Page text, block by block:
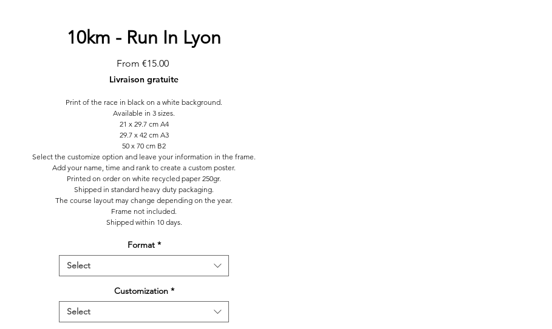
10km - Run In Lyon
From €15.00Sale
Price
Livraison gratuite
Print of the race in black on a white background.
Available in 3 sizes.
21 x 29.7 cm A4
29.7 x 42 cm A3
50 x 70 cm B2
Select the customize option and leave your information in the frame.
Add your name, time and rank to create a custom poster.
Printed on order on white recycled paper 250gr.
Shipped in standard heavy duty packaging.
The course layout may change depending on the year.
Frame not included.
Shipped within 10 days.
Format *
Select
Customization *
Select